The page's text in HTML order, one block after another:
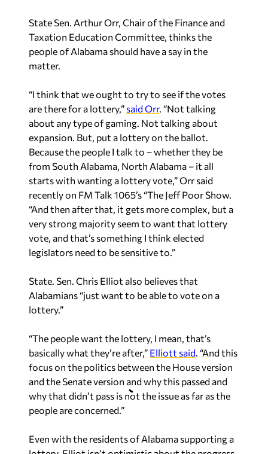
State Sen. Arthur Orr, Chair of the Finance and
Taxation Education Committee, thinks the
people of Alabama should have a say in the
matter.
“I think that we ought to try to see if the votes
are there for a lottery,” said Orr. “Not talking
about any type of gaming. Not talking about
expansion. But, put a lottery on the ballot.
Because the people I talk to – whether they be
from South Alabama, North Alabama – it all
starts with wanting a lottery vote,” Orr said
recently on FM Talk 1065’s “The Jeff Poor Show.
“And then after that, it gets more complex, but a
very strong majority seem to want that lottery
vote, and that’s something I think elected
legislators need to be sensitive to.”
State. Sen. Chris Elliot also believes that
Alabamians “just want to be able to vote on a
lottery.”
“The people want the lottery, I mean, that’s
basically what they’re after,” Elliott said. “And this
focus on the politics between the House version
and the Senate version and why this passed and
why that didn’t pass is not the issue as far as the
people are concerned.”
Even with the residents of Alabama supporting a